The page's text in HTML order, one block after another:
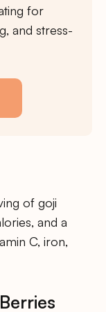
for
and stress-
of goji
and a
C, iron,